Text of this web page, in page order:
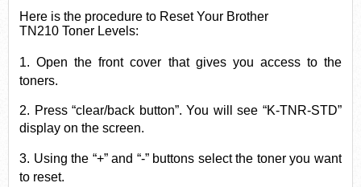
Here is the procedure to Reset Your Brother
TN210 Toner Levels:
1. Open the front cover that gives you access to the
toners.
2. Press “clear/back button”. You will see “K-TNR-STD”
display on the screen.
3. Using the “+” and “-” buttons select the toneryou want
to reset.